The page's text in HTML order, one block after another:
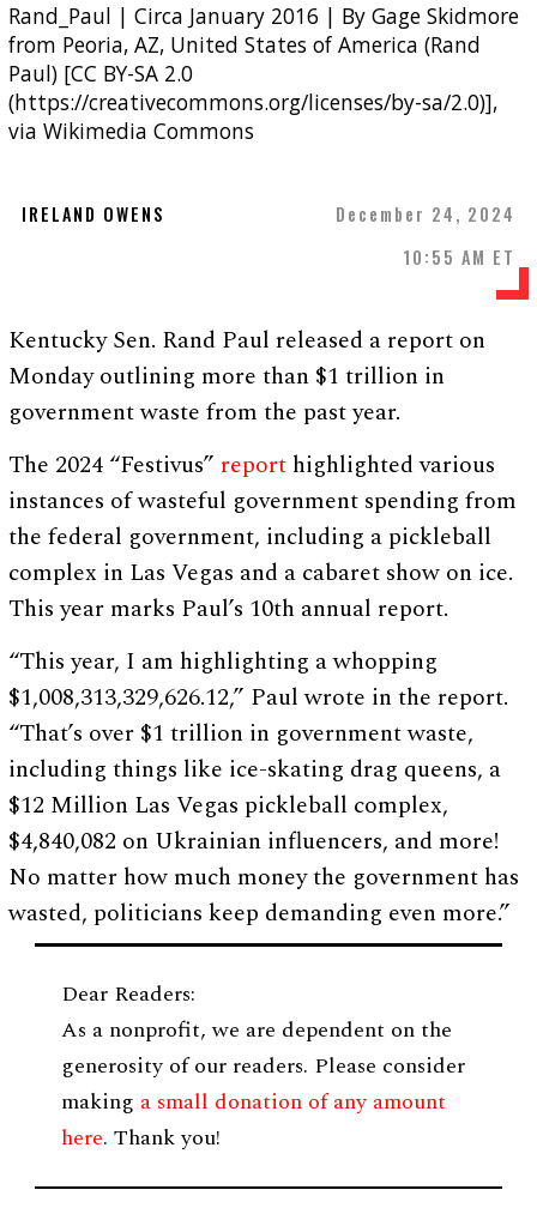
Rand_Paul | Circa January 2016 | By Gage Skidmore
from Peoria, AZ, United States of America (Rand
Paul) [CC BY-SA 2.0
(https://creativecommons.org/licenses/by-sa/2.0)],
via Wikimedia Commons
IRELAND OWENS
December 24, 2024
10:55 AM ET
Kentucky Sen. Rand Paul released a report on
Monday outlining more than $1 trillion in
government waste from the past year.
The 2024 “Festivus” report highlighted various
instances of wasteful government spending from
the federal government, including a pickleball
complex in Las Vegas and a cabaret show on ice.
This year marks Paul’s 10th annual report.
“This year, I am highlighting a whopping
$1,008,313,329,626.12,” Paul wrote in the report.
“That’s over $1 trillion in government waste,
including things like ice-skating drag queens, a
$12 Million Las Vegas pickleball complex,
$4,840,082 on Ukrainian influencers, and more!
No matter how much money the government has
wasted, politicians keep demanding even more.”
Dear Readers:
As a nonprofit, we are dependent on the
generosity of our readers. Please consider
making a small donation of any amount
here. Thank you!